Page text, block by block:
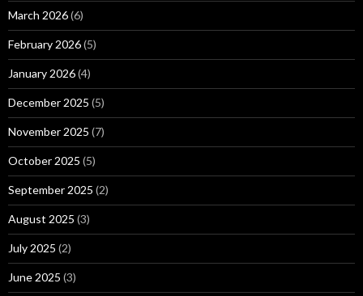
March 2026(6)
February 2026(5)
January 2026(4)
December 2025 (5)
November 2025 (7)
October 2025 (5)
September 2025 (2)
August 2025 (3)
July 2025 (2)
June 2025 (3)